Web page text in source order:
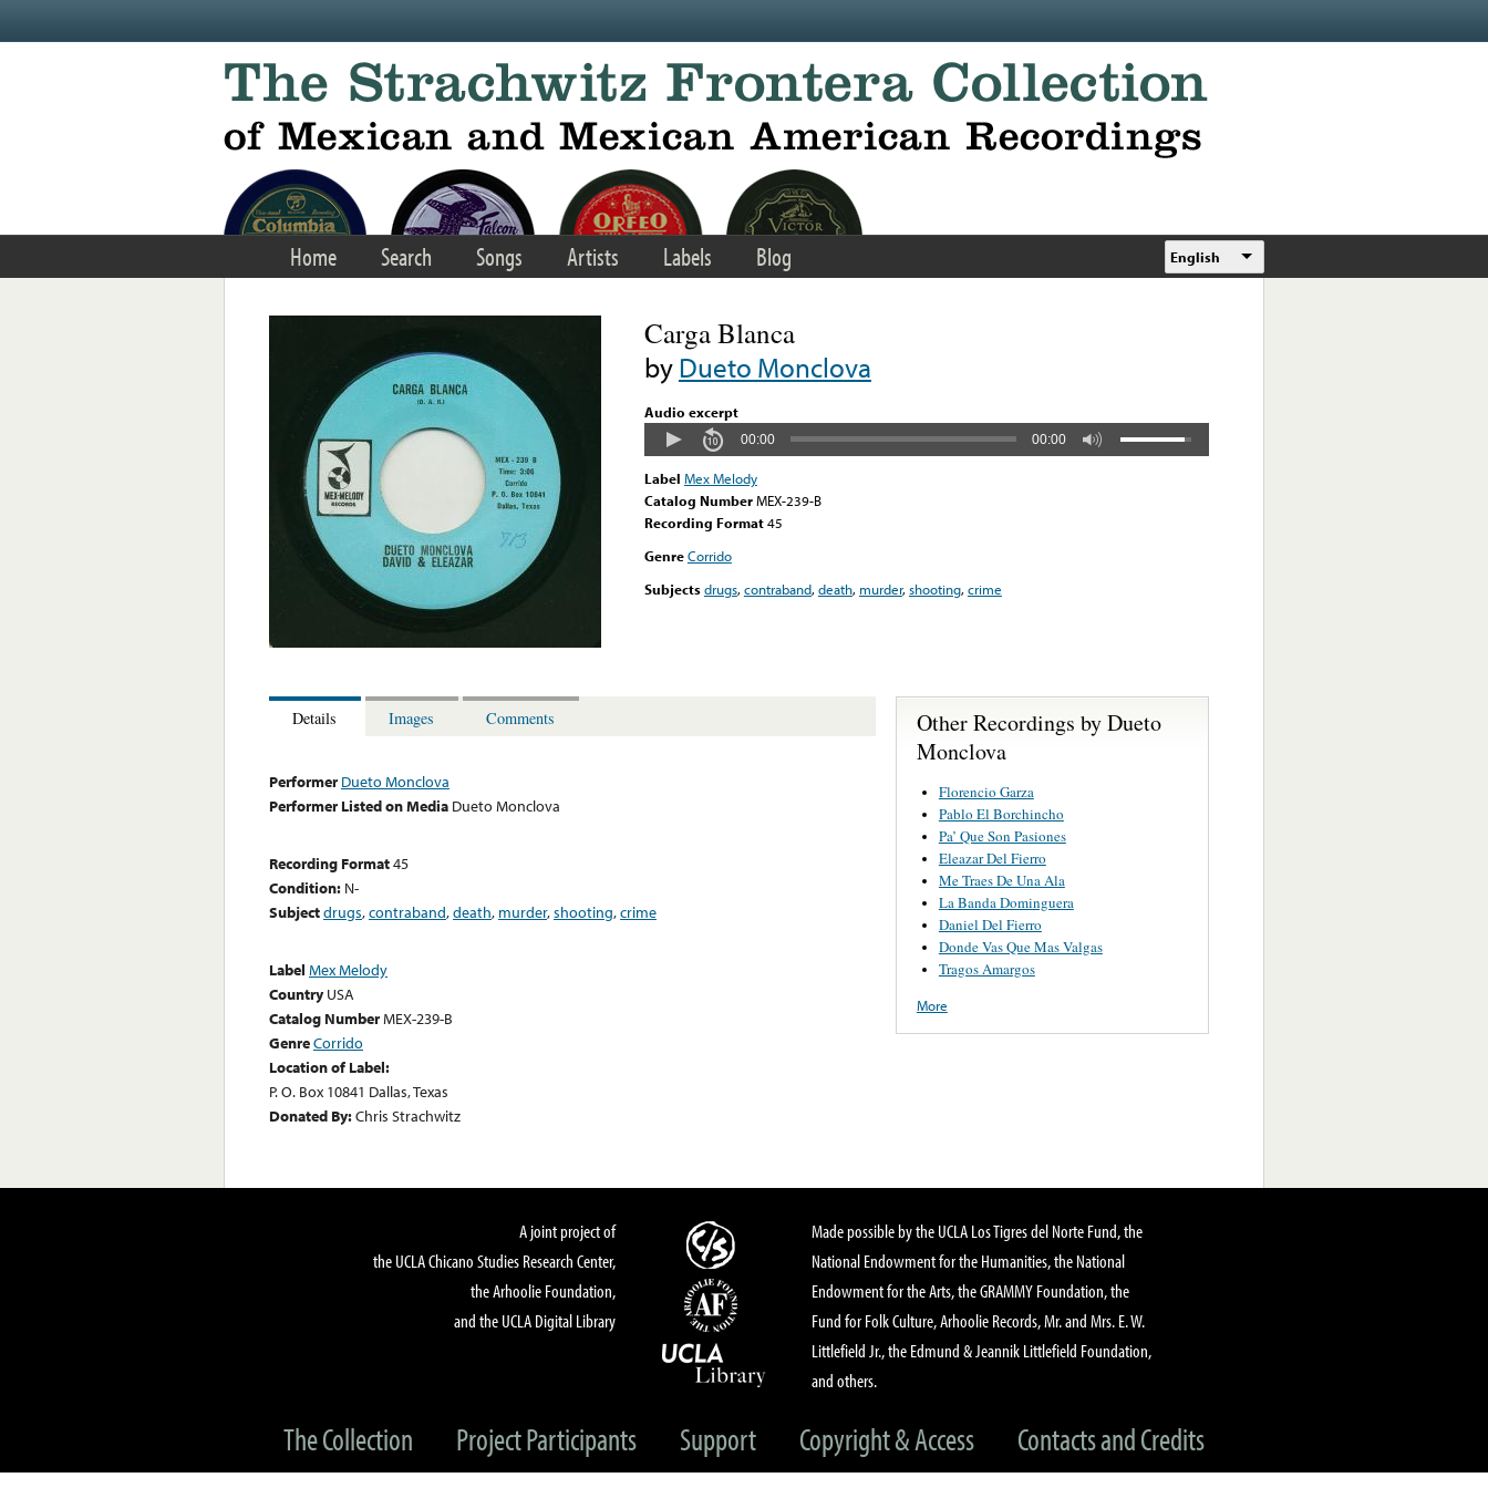
Home Search Songs Artists Labels Blog English
Carga Blanca
byDueto Monclova
Audio excerpt
00:00 00:00
Label Mex Melody
Catalog NumberMEX-239-B
Recording Format45
GenreCorrido
Subjectsdrugs,contraband,death, murder,shooting,crime
Details Images Comments
Performer Dueto Monclova
Performer Listed on Media Dueto Monclova
Recording Format45
Condition: N-
Subjectdrugs,contraband,death, murder,shooting,crime
Label Mex Melody
Country USA
Catalog NumberMEX-239-B
GenreCorrido
Location of Label:
P. O. Box 10841 Dallas, Texas
Donated By:Chris Strachwitz
Other Recordings by Dueto
Monclova
Florencio Garza
Pablo El Borchincho
Pa’ Que Son Pasiones
Eleazar Del Fierro
Me Traes De Una Ala
La Banda Dominguera
Daniel Del Fierro
Donde Vas Que Mas Valgas
Tragos Amargos
More
A joint project of
the UCLA Chicano Studies Research Center,
the Arhoolie Foundation,
and the UCLA Digital Library
Made possible by the UCLA Los Tigres del Norte Fund, the
National Endowment for the Humanities, the National
Endowment for the Arts, the GRAMMY Foundation, the
Fund for Folk Culture, Arhoolie Records, Mr. and Mrs. E. W.
Littlefield Jr., the Edmund & Jeannik Littlefield Foundation,
and others.
The Collection Project Participants Support Copyright & Access Contacts and Credits